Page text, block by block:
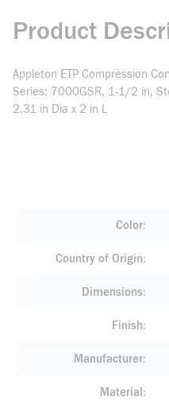
Product
Appleton ETP Compression
Series: 7000GSR, 1-1/2 in,
2.31 in Dia x 2 in L
Color
Country of Origin
Dimensions
Finish
Manufacturer
Material